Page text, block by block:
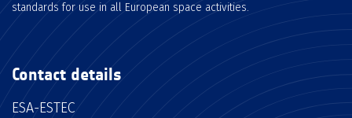
standards for use in all European space activities.
Contact details
ESA-ESTEC